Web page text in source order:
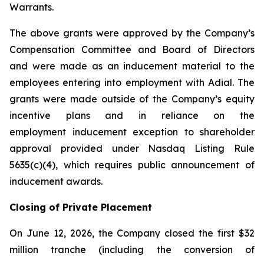
Warrants.
The above grants were approved by the Company’s
Compensation Committee and Board of Directors
and were made as an inducement material to the
employees entering into employment with Adial. The
grants were made outside of the Company’s equity
incentive plans and in reliance on the
employment inducement exception to shareholder
approval provided under Nasdaq Listing Rule
5635(c)(4), which requires public announcement of
inducement awards.
Closing of Private Placement
On June 12, 2026, the Company closed the first $32
million tranche (including the conversion of